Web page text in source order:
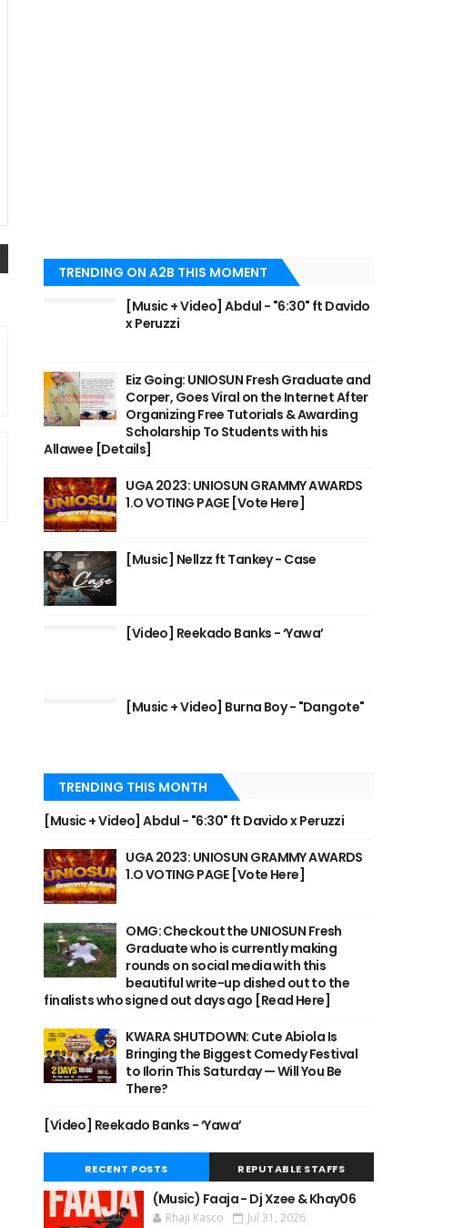
TRENDING ON A2B THIS MOMENT
[Music + Video] Abdul - "6:30" ft Davido
x Peruzzi
Eiz Going: UNIOSUN Fresh Graduate and
Corper, Goes Viral on the Internet After
Organizing Free Tutorials & Awarding
Scholarship To Students with his
Allawee [Details]
UGA 2023: UNIOSUN GRAMMY AWARDS
1.O VOTING PAGE [Vote Here]
[Music] Nellzz ft Tankey - Case
[Video] Reekado Banks - ‘Yawa’
[Music + Video] Burna Boy - "Dangote"
TRENDING THIS MONTH
[Music + Video] Abdul - "6:30" ft Davido x Peruzzi
UGA 2023: UNIOSUN GRAMMY AWARDS
1.O VOTING PAGE [Vote Here]
OMG: Checkout the UNIOSUN Fresh
Graduate who is currently making
rounds on social media with this
beautiful write-up dished out to the
finalists who signed out days ago [Read Here]
KWARA SHUTDOWN: Cute Abiola Is
Bringing the Biggest Comedy Festival
to Ilorin This Saturday — Will You Be
There?
[Video] Reekado Banks - ‘Yawa’
RECENT POSTS REPUTABLE STAFFS
(Music) Faaja - Dj Xzee & Khay06
Rhaji Kasco Jul 31, 2026